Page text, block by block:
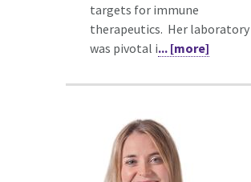
targets for immune
therapeutics. Her laboratory
was pivotal i... [more]